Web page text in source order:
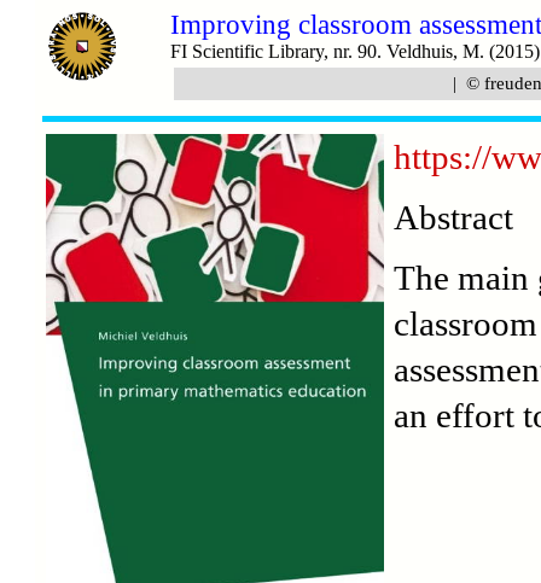
Improving classroom
FI Scientific Library, nr. 90. Veldhuis, M.
| ©
https://
Abstract
The main
an effort